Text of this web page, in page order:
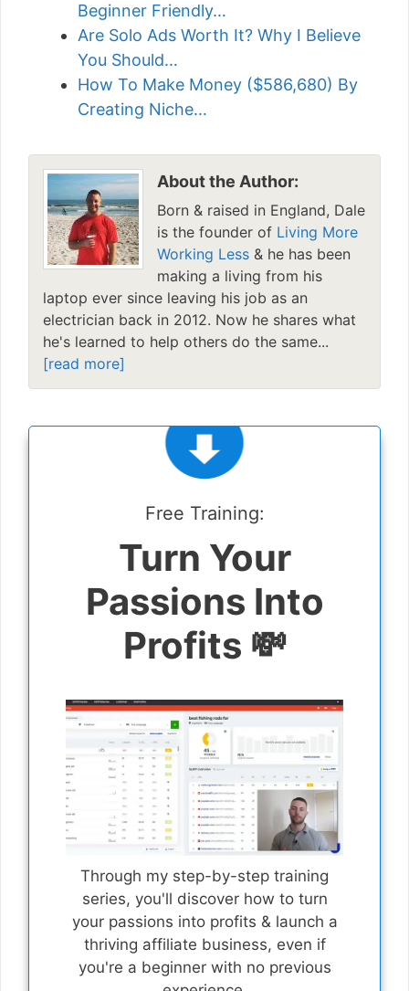
Beginner Friendly…
Are Solo Ads Worth It? Why I Believe
You Should…
How To Make Money ($586,680) By
Creating Niche…
About the Author:
Born & raised in England, Dale
is the founder of Living More
Working Less & he has been
making a living from his
laptop ever since leaving his job as an
electrician back in 2012. Now he shares what
he's learned to help others do the same...
[read more]
Free Training:
Turn Your
Passions Into
Profits 💸
Through my step-by-step training
series, you'll discover how to turn
your passions into profits & launch a
thriving affiliate business, even if
you're a beginner with no previous